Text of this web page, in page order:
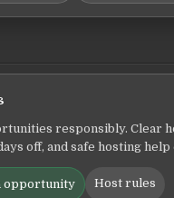
responsibly. Clear
off, and safe hosting
opportunity Host rules